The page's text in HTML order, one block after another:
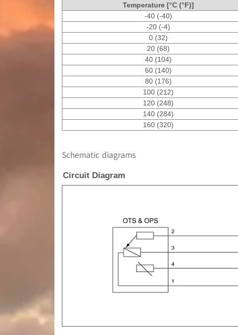
Temperature [°C (°F)]
-40 (-40)
-20 (-4)
0 (32)
20 (68)
40 (104)
60 (140)
80 (176)
100 (212)
120 (248)
140 (284)
160 (320)
Schematic diagrams
Circuit Diagram